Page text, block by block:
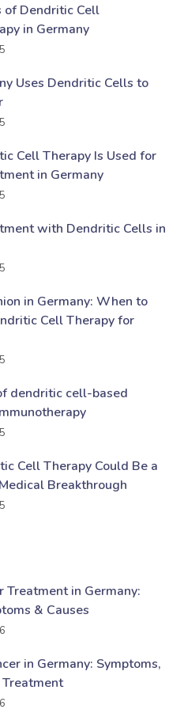
of Dendritic Cell
in Germany
Uses Dendritic Cells to
Cell Therapy Is Used for
in Germany
with Dendritic Cells in
in Germany: When to
Cell Therapy for
dendritic cell-based
Cell Therapy Could Be a
Breakthrough
Treatment in Germany:
& Causes
in Germany: Symptoms,